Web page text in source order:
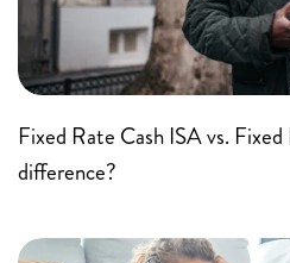
Fixed Rate Cash ISA vs.
difference?